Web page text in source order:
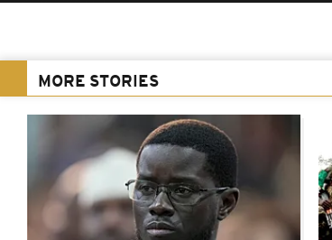
MORE STORIES